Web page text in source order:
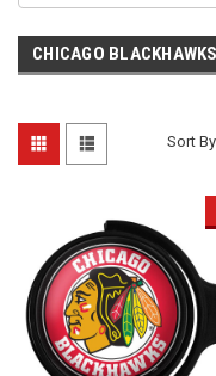
CHICAGO BLACKHAWKS
Sort